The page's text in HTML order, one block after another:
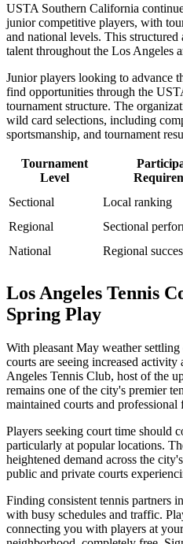
USTA Southern California
junior competitive players, with
and national levels. This
talent throughout the Los Angeles
Junior players looking to advance
find opportunities through the
tournament structure. The
wild card selections, including
sportsmanship, and tournament
Tournament
Level
Sectional Local ranking
Regional
Sectional
National
Regional
Los Angeles Tennis
Spring Play
With pleasant May weather
courts are seeing increased
Angeles Tennis Club, host of the
remains one of the city's premier
maintained courts and professional
Players seeking court time should
particularly at popular locations.
heightened demand across the
public and private courts
Finding consistent tennis partners
with busy schedules and traffic.
connecting you with players at